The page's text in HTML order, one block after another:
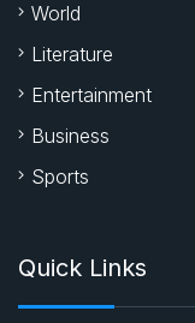
World
Literature
Entertainment
Business
Sports
Quick Links